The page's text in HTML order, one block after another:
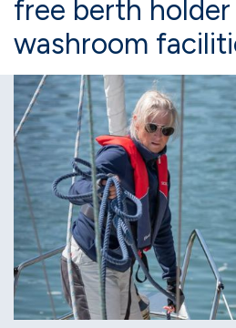
free berth holder
washroom